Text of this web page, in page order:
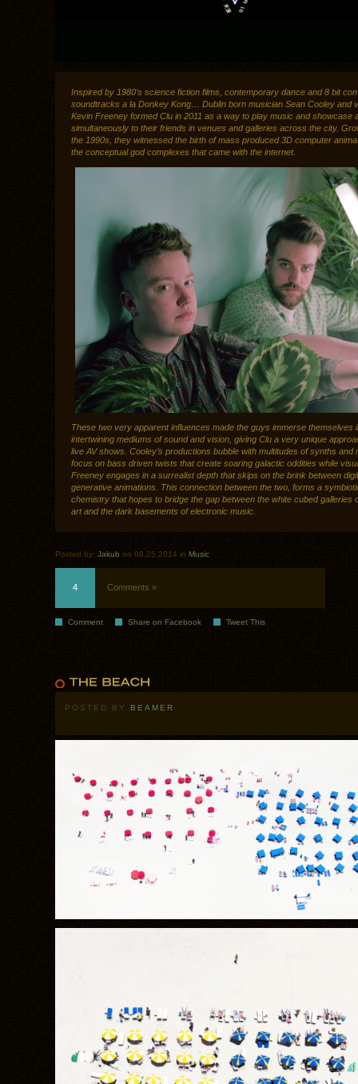
Inspired by 1980’s science fiction films, contemporary dance and 8 bit
soundtracks a la Donkey Kong… Dublin born musician Sean Cooley and
Kevin Freeney formed Clu in 2011 as a way to play music and showcase
simultaneously to their friends in venues and galleries across the city.
the 1990s, they witnessed the birth of mass produced 3D computer
the conceptual god complexes that came with the internet.
These two very apparent influences made the guys immerse themselves
intertwining mediums of sound and vision, giving Clu a very unique
live AV shows. Cooley’s productions bubble with multitudes of synths and
focus on bass driven twists that create soaring galactic oddities while
Freeney engages in a surrealist depth that skips on the brink between
generative animations. This connection between the two, forms a
chemistry that hopes to bridge the gap between the white cubed galleries
art and the dark basements of electronic music.
Posted by: Jakub on 08.25.2014 in Music
4 Comments »
Comment Share on Facebook Tweet This
POSTED BY BEAMER